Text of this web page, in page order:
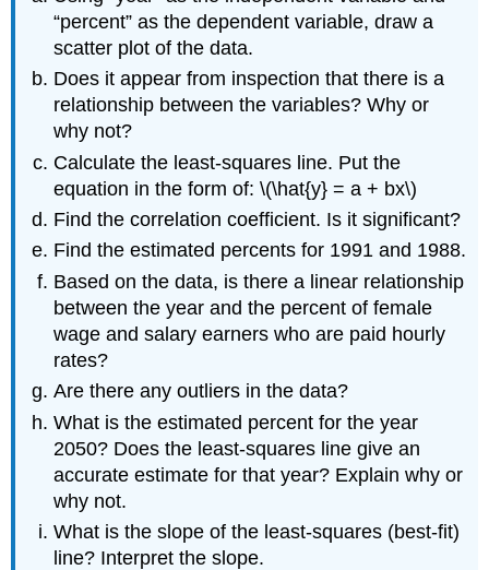
“percent” as the dependent variable, draw a
scatter plot of the data.
Does it appear from inspection that there is a
relationship between the variables? Why or
why not?
Calculate the least-squares line. Put the
equation in the form of: \(\hat{y} = a + bx\)
Find the correlation coefficient. Is it significant?
Find the estimated percents for 1991 and 1988.
Based on the data, is there a linear relationship
between the year and the percent of female
wage and salary earners who are paid hourly
rates?
Are there any outliers in the data?
What is the estimated percent for the year
2050? Does the least-squares line give an
accurate estimate for that year? Explain why or
why not.
What is the slope of the least-squares (best-fit)
line? Interpret the slope.